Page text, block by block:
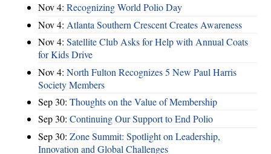
Nov 4: Recognizing World Polio Day
Nov 4: Atlanta Southern Crescent Creates Awareness
Nov 4: Satellite Club Asks for Help with Annual Coats
for Kids Drive
Nov 4: North Fulton Recognizes 5 New Paul Harris
Society Members
Sep 30: Thoughts on the Value of Membership
Sep 30: Continuing Our Support to End Polio
Sep 30: Zone Summit: Spotlight on Leadership,
Innovation and Global Challenges